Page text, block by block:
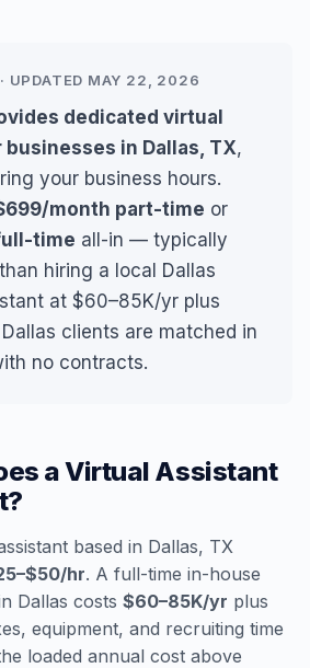
UPDATED MAY 22, 2026
dedicated virtual
in Dallas, TX,
your business hours.
month part-time or
time all-in — typically
than hiring a local Dallas
at $60–85K/yr plus
clients are matched in
no contracts.
a Virtual Assistant
based in Dallas, TX
hr. A full-time in-house
Dallas costs $60–85K/yr plus
equipment, and recruiting time
loaded annual cost above